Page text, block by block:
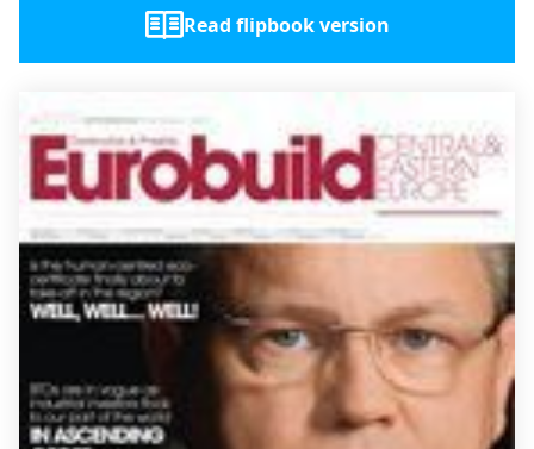
Read flipbook version